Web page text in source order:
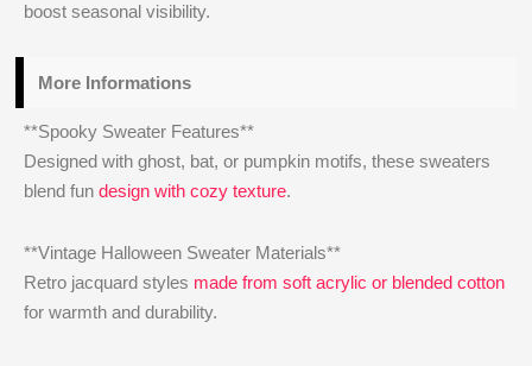
boost seasonal visibility.
More Informations
**Spooky Sweater Features**
Designed with ghost, bat, or pumpkin motifs, these sweaters
blend fundesign with cozy texture.
**Vintage Halloween Sweater Materials**
Retro jacquard styles made from soft acrylic or blended cotton
for warmth and durability.